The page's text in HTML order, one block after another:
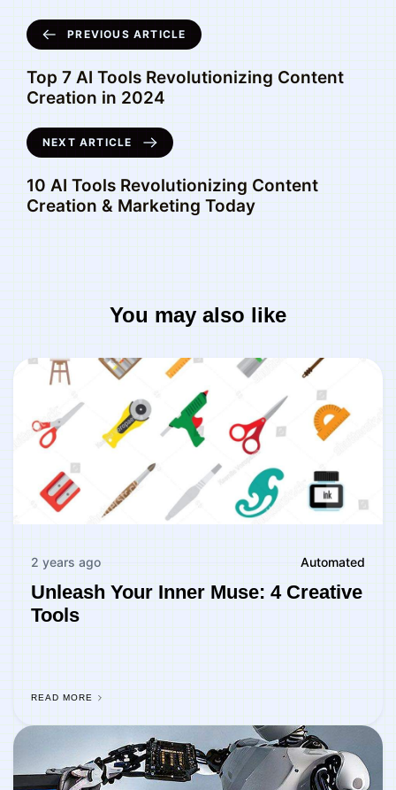
PREVIOUS ARTICLE
Top 7 AI Tools Revolutionizing Content
Creation in 2024
NEXT ARTICLE
10 AI Tools Revolutionizing Content
Creation & Marketing Today
You may also like
2 years ago Automated
Unleash Your Inner Muse: 4 Creative
Tools
READ MORE